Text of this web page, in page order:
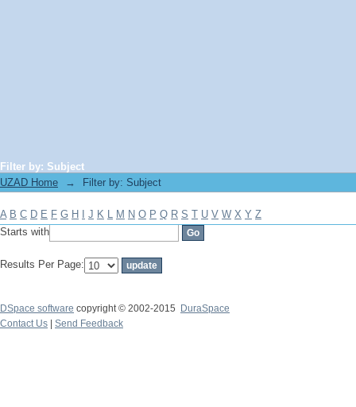
Filter by: Subject
UZAD Home
→ Filter by: Subject
A B C D E F G H J K L M N O P Q R S T U V W X Y Z
Starts with
Results Per Page:
DSpace software copyright © 2002-2015
DuraSpace
Contact Us
Send Feedback